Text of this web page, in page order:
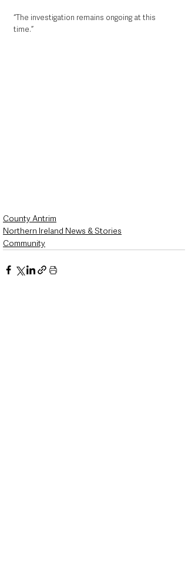
“The investigation remains ongoing at this
time.”
County Antrim
Northern Ireland News & Stories
Community